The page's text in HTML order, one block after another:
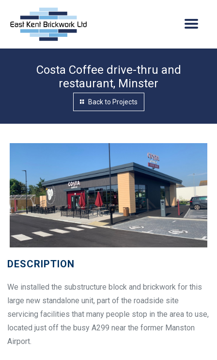
Home
About Us
Quality assurance
Where we operate
Current Projects
Completed Projects
News
Contact
Costa Coffee drive-thru and
restaurant, Minster
Back to Projects
DESCRIPTION
We installed the substructure block and brickwork for this
large new standalone unit, part of the roadside site
servicing facilities that many people stop in the area to use,
located just off the busy A299 near the former Manston
Airport.